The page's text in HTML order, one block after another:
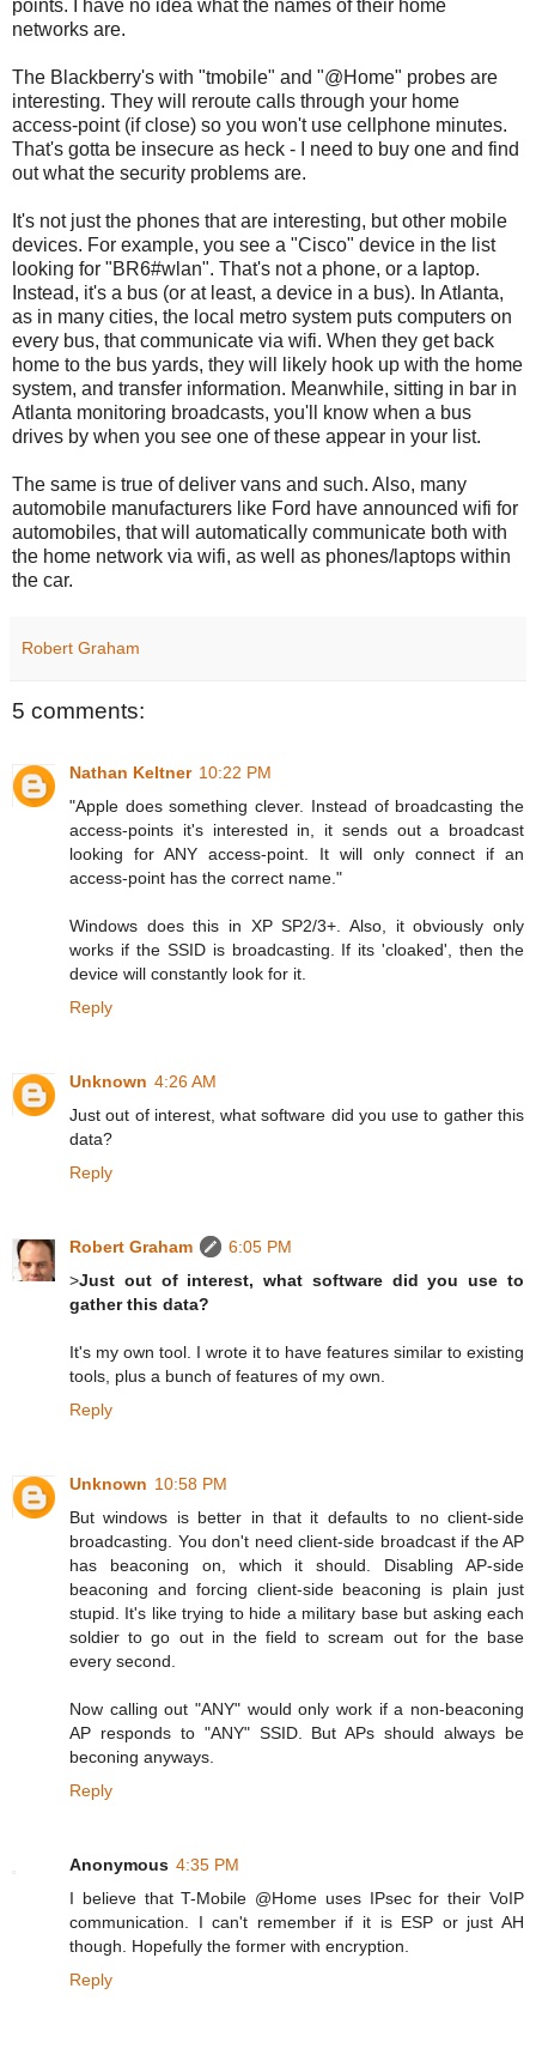
points. I have no idea what the names of their home
networks are.
The Blackberry's with "tmobile" and "@Home" probes are
interesting. They will reroute calls through your home
access-point (if close) so you won't use cellphone minutes.
That's gotta be insecure as heck - I need to buy one and find
out what the security problems are.
It's not just the phones that are interesting, but other mobile
devices. For example, you see a "Cisco" device in the list
looking for "BR6#wlan". That's not a phone, or a laptop.
Instead, it's a bus (or at least, a device in a bus). In Atlanta,
as in many cities, the local metro system puts computers on
every bus, that communicate via wifi. When they get back
home to the bus yards, they will likely hook up with the home
system, and transfer information. Meanwhile, sitting in bar in
Atlanta monitoring broadcasts, you'll know when a bus
drives by when you see one of these appear in your list.
The same is true of deliver vans and such. Also, many
automobile manufacturers like Ford have announced wifi for
automobiles, that will automatically communicate both with
the home network via wifi, as well as phones/laptops within
the car.
Robert Graham
5 comments:
Nathan Keltner 10:22 PM
"Apple does something clever. Instead of broadcasting the
access-points it's interested in, it sends out a broadcast
looking for ANY access-point. It will only connect if an
access-point has the correct name."
Windows does this in XP SP2/3+. Also, it obviously only
works if the SSID is broadcasting. If its 'cloaked', then the
device will constantly look for it.
Reply
Unknown 4:26 AM
Just out of interest, what software did you use to gather this
data?
Reply
Robert Graham
6:05 PM
>Just out of interest, what software did you use to
gather this data?
It's my own tool. I wrote it to have features similar to existing
tools, plus a bunch of features of my own.
Reply
Unknown 10:58 PM
But windows is better in that it defaults to no client-side
broadcasting. You don't need client-side broadcast if the AP
has beaconing on, which it should. Disabling AP-side
beaconing and forcing client-side beaconing is plain just
stupid. It's like trying to hide a military base but asking each
soldier to go out in the field to scream out for the base
every second.
Now calling out "ANY" would only work if a non-beaconing
AP responds to "ANY" SSID. But APs should always be
beconing anyways.
Reply
Anonymous 4:35 PM
I believe that T-Mobile @Home uses IPsec for their VoIP
communication. I can't remember if it is ESP or just AH
though. Hopefully the former with encryption.
Reply